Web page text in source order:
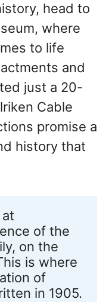
head to
where
to life
and
just a 20-
Cable
promise a
history that
of the
on the
is where
of
in 1905.